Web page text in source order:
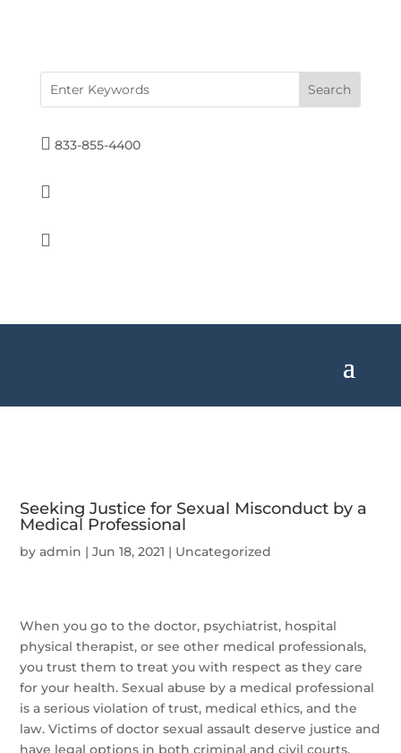
 833-855-4400


Seeking Justice for Sexual Misconduct by a
Medical Professional
byadmin |Jun 18, 2021 | Uncategorized
When you go to the doctor, psychiatrist, hospital
physical therapist, or see other medical professionals,
you trust them to treat you with respect as they care
for your health. Sexual abuse by a medical professional
is a serious violation of trust, medical ethics, and the
law. Victims of doctor sexual assault deserve justice and
have legal options in both criminal and civil courts.